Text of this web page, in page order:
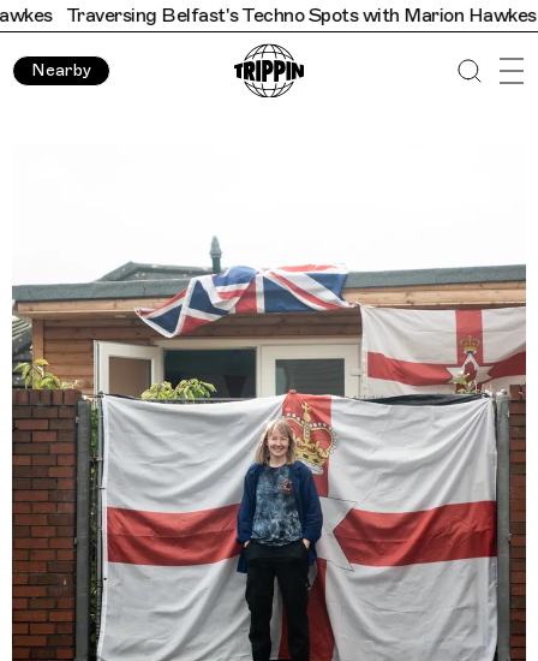
Belfast's Techno Spots with Marion Hawkes
Nearby